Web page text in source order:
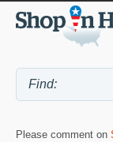
Please comment on